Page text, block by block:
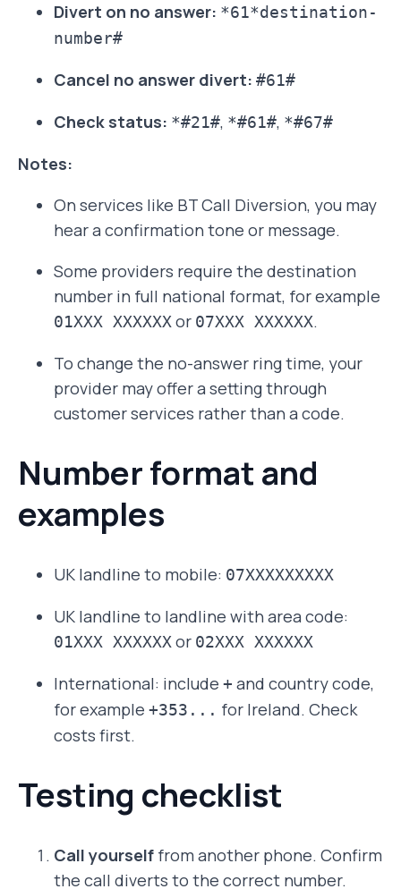
Divert on no answer: *61*destination-
number#
Cancel no answer divert: #61#
Check status: *#21#, *#61#, *#67#
Notes:
On services like BT Call Diversion, you may
hear a confirmation tone or message.
Some providers require the destination
number in full national format, for example
01XXX XXXXXXor 07XXX XXXXXX.
To change the no-answer ring time, your
provider may offer a setting through
customer services rather than a code.
Number format and
examples
UK landline to mobile: 07XXXXXXXXX
UK landline to landline with area code:
01XXX XXXXXXor 02XXX XXXXXX
International: include + and country code,
for example +353... for Ireland. Check
costs first.
Testing checklist
Call yourself from another phone. Confirm
the call diverts to the correct number.